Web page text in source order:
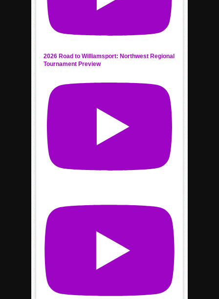
2026 Road to Williamsport: Northwest Regional
Tournament Preview